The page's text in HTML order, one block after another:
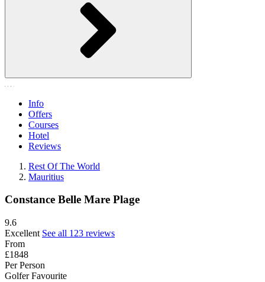
Info
Offers
Courses
Hotel
Reviews
Rest Of The World
Mauritius
Constance Belle Mare Plage
9.6
Excellent See all 123 reviews
From
£1848
Per Person
Golfer Favourite